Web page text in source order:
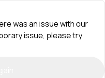
was an issue with our
issue, please try